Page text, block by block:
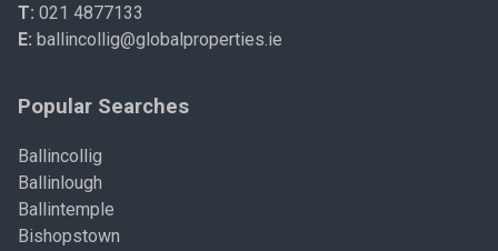
T: 021 4877133
E: ballincollig@globalproperties.ie
Popular Searches
Ballincollig
Ballinlough
Ballintemple
Bishopstown